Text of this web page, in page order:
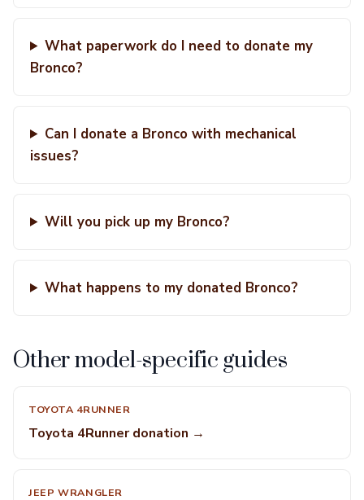
What paperwork do I need to donate my
Bronco?
Can I donate a Bronco with mechanical
issues?
Will you pick up my Bronco?
What happens to my donated Bronco?
Other model-specific guides
TOYOTA 4RUNNER
Toyota 4Runner donation →
JEEP WRANGLER